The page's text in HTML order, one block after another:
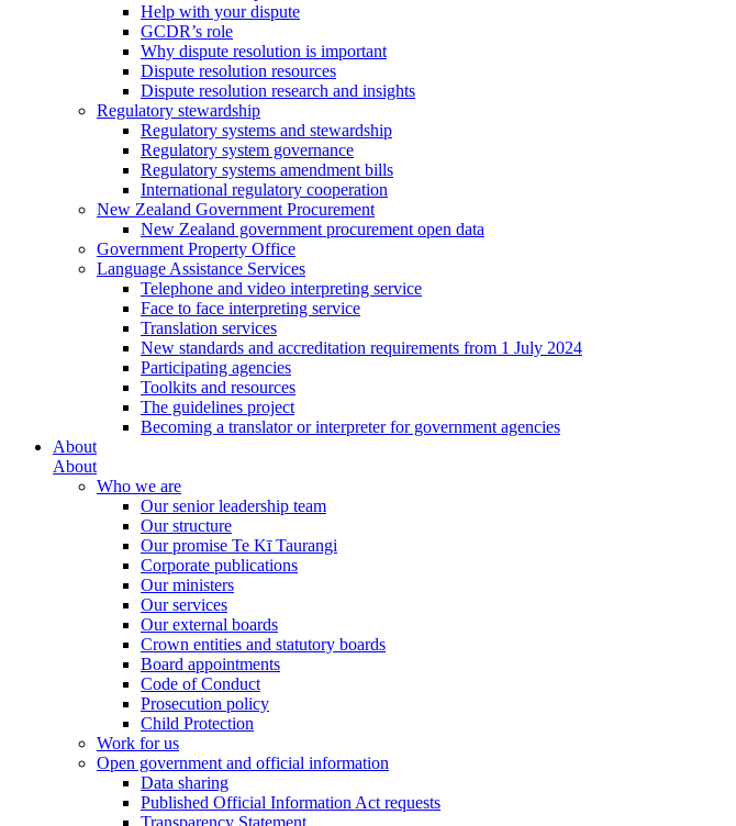
Help with your dispute
GCDR’s role
Why dispute resolution is important
Dispute resolution resources
Dispute resolution research and insights
Regulatory stewardship
Regulatory systems and stewardship
Regulatory system governance
Regulatory systems amendment bills
International regulatory cooperation
New Zealand Government Procurement
New Zealand government procurement open data
Government Property Office
Language Assistance Services
Telephone and video interpreting service
Face to face interpreting service
Translation services
New standards and accreditation requirements from 1 July 2024
Participating agencies
Toolkits and resources
The guidelines project
Becoming a translator or interpreter for government agencies
About
About
Who we are
Our senior leadership team
Our structure
Our promise Te Kī Taurangi
Corporate publications
Our ministers
Our services
Our external boards
Crown entities and statutory boards
Board appointments
Code of Conduct
Prosecution policy
Child Protection
Work for us
Open government and official information
Data sharing
Published Official Information Act requests
Transparency Statement